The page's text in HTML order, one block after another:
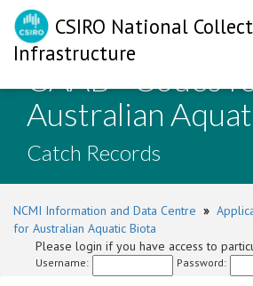
CSIRO National
Infrastructure
CAAB - Codes
Australian
Catch Records
NCMI Information and Data Centre »
for Australian Aquatic Biota
Please login if you have access to
Username: Password: